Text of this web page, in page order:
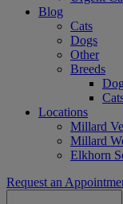
Blog
Cats
Dogs
Other
Breeds
Locations
Millard
Millard
Elkhorn
Request an